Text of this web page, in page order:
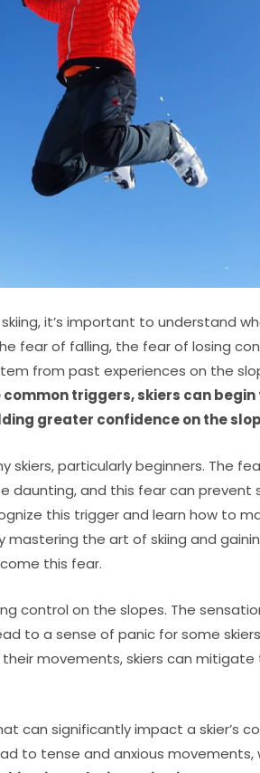
it’s important to understand
fear of falling, the fear of losing
from past experiences on the
triggers, skiers can
greater confidence on the
skiers, particularly beginners. The
and this fear can prevent
this trigger and learn how to
mastering the art of skiing and
this fear.
control on the slopes. The
to a sense of panic for some
movements, skiers can mitigate
can significantly impact a skier’s
to tense and anxious movements,